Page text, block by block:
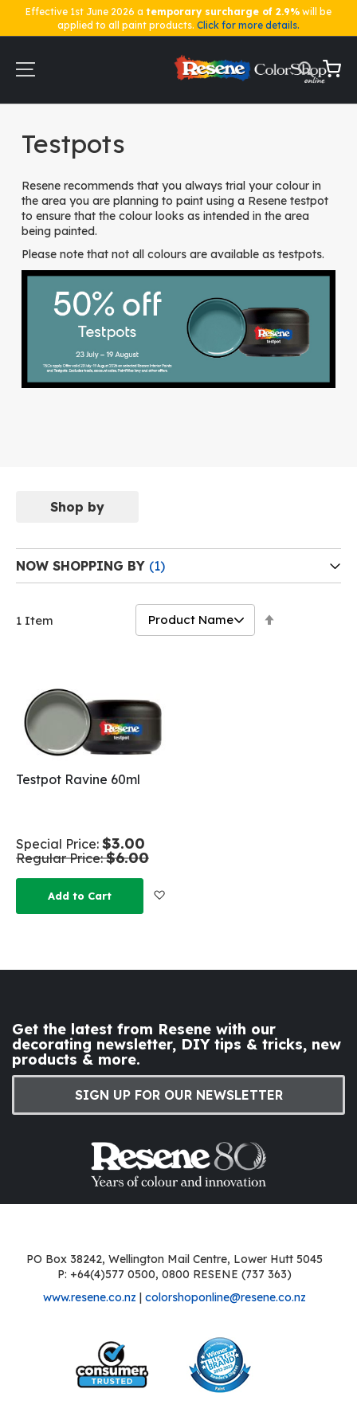
Effective 1st June 2026 a temporary surcharge of 2.9% will be
applied to all paint products. Click for more details.
Content
My
Testpots
Resene recommends that you always trial your colour in
the area you are planning to paint using a Resene testpot
to ensure that the colour looks as intended in the area
being painted.
Please note that not all colours are available as testpots.
1 Item
Testpot Ravine 60ml
Special Price $3.00
Regular Price $6.00
Add to Cart
Shop by
NOW SHOPPING BY
Get the latest from Resene with our
decorating newsletter, DIY tips & tricks, new
products & more.
SIGN UP FOR OUR NEWSLETTER
PO Box 38242, Wellington Mail Centre, Lower Hutt 5045
P: +64(4)577 0500, 0800 RESENE (737 363)
www.resene.co.nz | colorshoponline@resene.co.nz